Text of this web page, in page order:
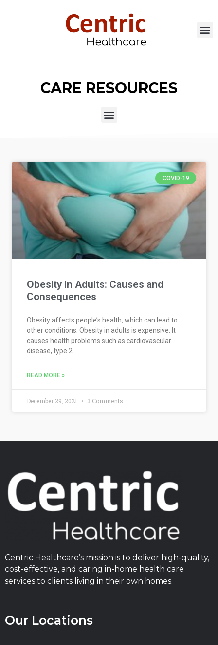
CARE RESOURCES
COVID-19
Obesity in Adults: Causes and
Consequences
Obesity affects people’s health, which can lead to
other conditions. Obesity in adults is expensive. It
causes health problems such as cardiovascular
disease, type 2
READ MORE »
December 29, 2021 3 Comments
Centric Healthcare’s mission is to deliver high-quality,
cost-effective, and caring in-home health care
services to clients living in their own homes.
Our Locations